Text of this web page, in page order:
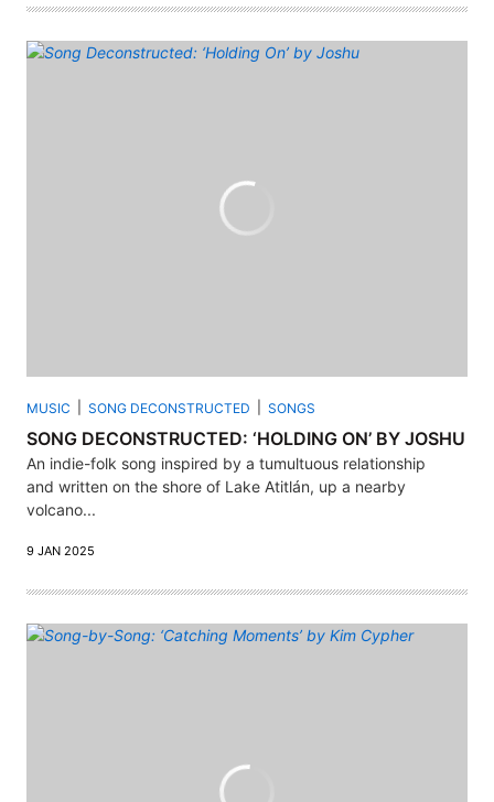
MUSIC SONG DECONSTRUCTED SONGS
SONG DECONSTRUCTED: ‘HOLDING ON’ BY JOSHU
An indie-folk song inspired by a tumultuous relationship
and written on the shore of Lake Atitlán, up a nearby
volcano...
9 JAN 2025